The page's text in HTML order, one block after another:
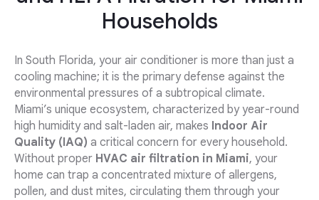
Households
In South Florida, your air conditioner is more than just a
cooling machine; it is the primary defense against the
environmental pressures of a subtropical climate.
Miami’s unique ecosystem, characterized by year-round
high humidity and salt-laden air, makes Indoor Air
Quality (IAQ) a critical concern for every household.
Without proper HVAC air filtration in Miami, your
home can trap a concentrated mixture of allergens,
pollen, and dust mites, circulating them through your